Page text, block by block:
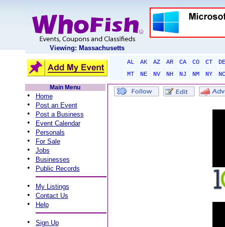
Viewing: Massachusetts
AL AK AZ AR CA CO CT
DE
MT
NE NV NH NJ NM NY
NC
Main Menu
• Home
• Post an Event
• Post a Business
• Event Calendar
• Personals
• For Sale
• Jobs
• Businesses
• Public Records
• My Listings
• Contact Us
• Help
• Sign Up